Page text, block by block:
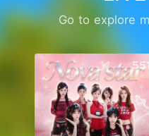
Go to explore